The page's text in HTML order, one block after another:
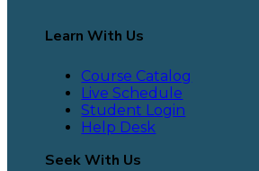
Learn With Us
Course Catalog
Live Schedule
Student Login
Help Desk
Seek With Us